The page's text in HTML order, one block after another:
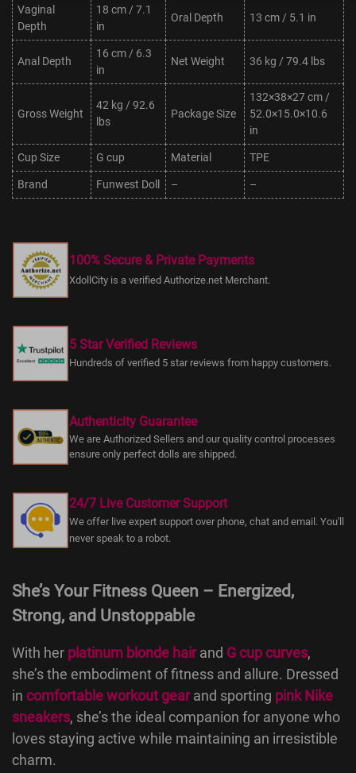
Vaginal
Depth
18 cm / 7.1
in
Oral Depth 13 cm / 5.1 in
Anal Depth
16 cm / 6.3
in
Net Weight 36 kg / 79.4 lbs
Gross Weight
42 kg / 92.6
lbs
Package Size
132×38×27 cm /
52.0×15.0×10.6
in
Cup Size G cup Material TPE
Brand Funwest Doll – –
100% Secure & Private Payments
XdollCity is a verified Authorize.net Merchant.
5 Star Verified Reviews
Hundreds of verified 5 star reviews from happy customers.
Authenticity Guarantee
We are Authorized Sellers and our quality control processes
ensure only perfect dolls are shipped.
24/7 Live Customer Support
We offer live expert support over phone, chat and email. You'll
never speak to a robot.
She’s Your Fitness Queen – Energized,
Strong, and Unstoppable
With her platinum blonde hairand G cup curves,
she’s the embodiment of fitness and allure. Dressed
in comfortable workout gearand sporting pink Nike
sneakers, she’s the ideal companion for anyone who
loves staying active while maintaining an irresistible
charm.